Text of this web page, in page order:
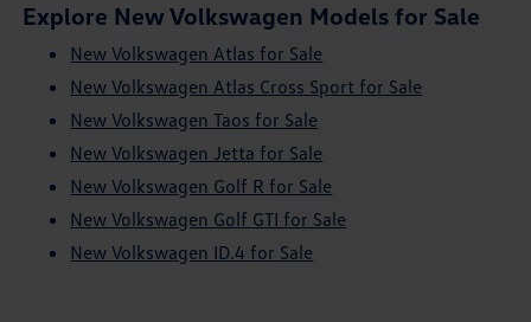
Explore New Volkswagen Models for Sale
New Volkswagen Atlas for Sale
New Volkswagen Atlas Cross Sport for Sale
New Volkswagen Taos for Sale
New Volkswagen Jetta for Sale
New Volkswagen Golf R for Sale
New Volkswagen Golf GTI for Sale
New Volkswagen ID.4 for Sale